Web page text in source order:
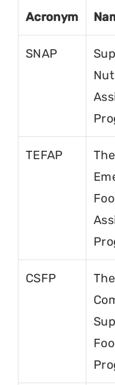
Acronym
SNAP
TEFAP
The
CSFP
The